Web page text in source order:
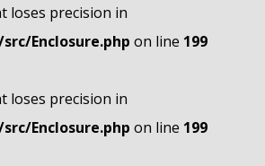
loses precision in
Enclosure.php on line 199
loses precision in
Enclosure.php on line 199